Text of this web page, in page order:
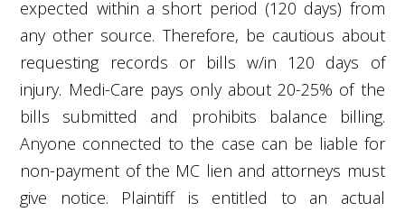
expected within a short period (120 days) from
any other source. Therefore, be cautious about
requesting records or bills w/in 120 days of
injury. Medi-Care pays only about 20-25% of the
bills submitted and prohibits balance billing.
Anyone connected to the case can be liable for
non-payment of the MC lien and attorneys must
give notice. Plaintiff is entitled to an actual